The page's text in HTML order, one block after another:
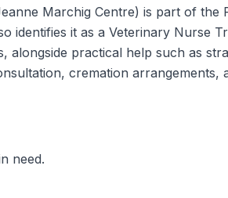
Marchig Centre) is part of
identifies it as a Veterinary Nurse
alongside practical help such as
cremation
need.